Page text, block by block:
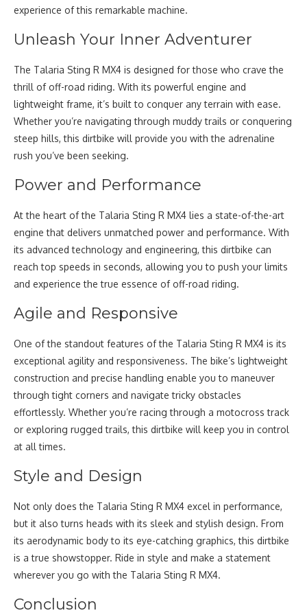
experience of this remarkable machine.
Unleash Your Inner Adventurer
The Talaria Sting R MX4 is designed for those who crave the
thrill of off-road riding. With its powerful engine and
lightweight frame, it’s built to conquer any terrain with ease.
Whether you’re navigating through muddy trails or conquering
steep hills, this dirtbike will provide you with the adrenaline
rush you’ve been seeking.
Power and Performance
At the heart of the Talaria Sting R MX4 lies a state-of-the-art
engine that delivers unmatched power and performance. With
its advanced technology and engineering, this dirtbike can
reach top speeds in seconds, allowing you to push your limits
and experience the true essence of off-road riding.
Agile and Responsive
One of the standout features of the Talaria Sting R MX4 is its
exceptional agility and responsiveness. The bike’s lightweight
construction and precise handling enable you to maneuver
through tight corners and navigate tricky obstacles
effortlessly. Whether you’re racing through a motocross track
or exploring rugged trails, this dirtbike will keep you in control
at all times.
Style and Design
Not only does the Talaria Sting R MX4 excel in performance,
but it also turns heads with its sleek and stylish design. From
its aerodynamic body to its eye-catching graphics, this dirtbike
is a true showstopper. Ride in style and make a statement
wherever you go with the Talaria Sting R MX4.
Conclusion